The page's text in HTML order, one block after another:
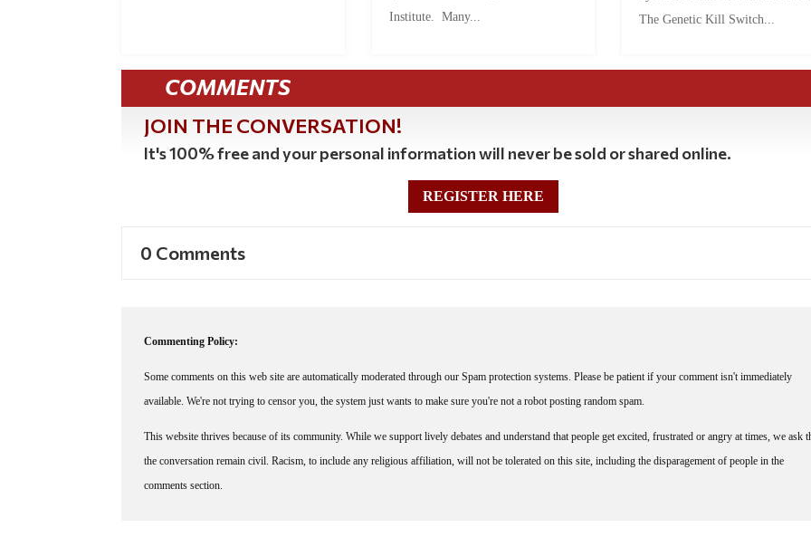
Institute. Many...
The Genetic Kill Switch...
COMMENTS
JOIN THE CONVERSATION!
It's 100% free and your personal information will never be sold or shared online.
REGISTER HERE
0 Comments
Commenting Policy:
Some comments on this web site are automatically moderated through our Spam protection systems. Please be patient if your comment isn't immediately
available. We're not trying to censor you, the system just wants to make sure you're not a robot posting random spam.
This website thrives because of its community. While we support lively debates and understand that people get excited, frustrated or angry at times, we ask
the conversation remain civil. Racism, to include any religious affiliation, will not be tolerated on this site, including the disparagement of people in the
comments section.